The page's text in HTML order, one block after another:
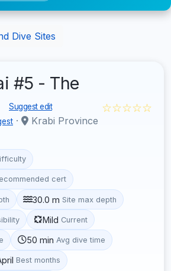
Dive Sites
#5 - The
Suggest edit
· Krabi Province
☆☆☆☆☆
cert
30.0 m Site max depth
Mild Current
50 min Avg dive time
Best months